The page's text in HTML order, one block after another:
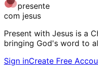
presente
com jesus
Present with Jesus is a
bringing God's word to
Sign inCreate Free